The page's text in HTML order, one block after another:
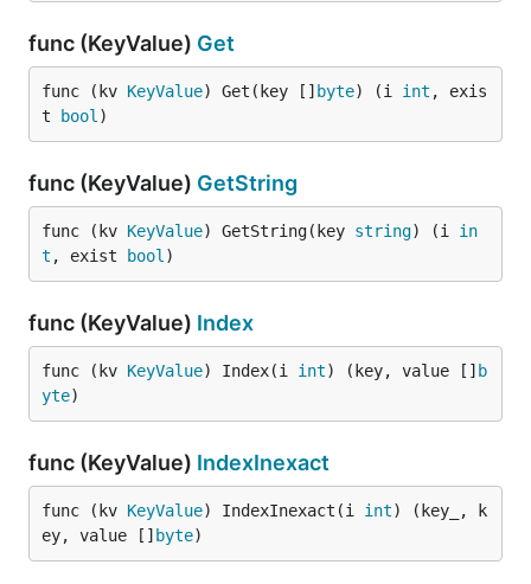
func (KeyValue) Get
func (kv KeyValue) Get(key [] byte) (i int , exis
t
bool )
func (KeyValue) GetString
func (kv KeyValue) GetString(key string) (i in
t , exist bool )
func (KeyValue) Index
func (kv KeyValue) Index(i int) (key, value [] b
yte)
func (KeyValue) IndexInexact
func (kv KeyValue) IndexInexact(i int) (key_, k
ey, value [] byte)